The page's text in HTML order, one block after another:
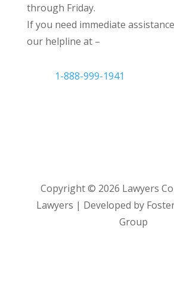
through Friday.
If you need immediate
our helpline at –
1-888-999-1941
Copyright © 2026 Lawyers
Lawyers | Developed by
Group